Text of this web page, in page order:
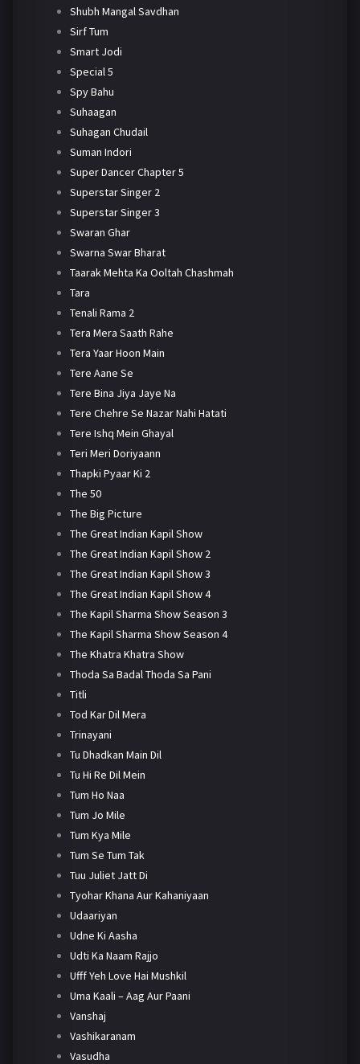
Shubh Mangal Savdhan
Sirf Tum
Smart Jodi
Special 5
Spy Bahu
Suhaagan
Suhagan Chudail
Suman Indori
Super Dancer Chapter 5
Superstar Singer 2
Superstar Singer 3
Swaran Ghar
Swarna Swar Bharat
Taarak Mehta Ka Ooltah Chashmah
Tara
Tenali Rama 2
Tera Mera Saath Rahe
Tera Yaar Hoon Main
Tere Aane Se
Tere Bina Jiya Jaye Na
Tere Chehre Se Nazar Nahi Hatati
Tere Ishq Mein Ghayal
Teri Meri Doriyaann
Thapki Pyaar Ki 2
The 50
The Big Picture
The Great Indian Kapil Show
The Great Indian Kapil Show 2
The Great Indian Kapil Show 3
The Great Indian Kapil Show 4
The Kapil Sharma Show Season 3
The Kapil Sharma Show Season 4
The Khatra Khatra Show
Thoda Sa Badal Thoda Sa Pani
Titli
Tod Kar Dil Mera
Trinayani
Tu Dhadkan Main Dil
Tu Hi Re Dil Mein
Tum Ho Naa
Tum Jo Mile
Tum Kya Mile
Tum Se Tum Tak
Tuu Juliet Jatt Di
Tyohar Khana Aur Kahaniyaan
Udaariyan
Udne Ki Aasha
Udti Ka Naam Rajjo
Ufff Yeh Love Hai Mushkil
Uma Kaali – Aag Aur Paani
Vanshaj
Vashikaranam
Vasudha